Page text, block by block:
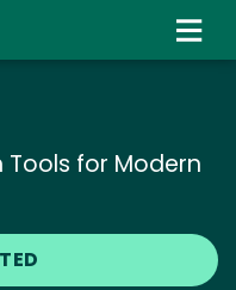
Tools for Modern